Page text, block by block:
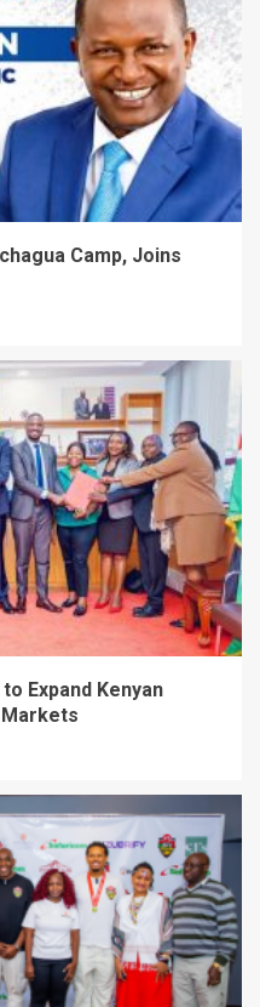
Camp, Joins
Expand Kenyan